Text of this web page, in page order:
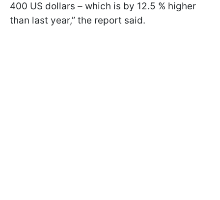
400 US dollars – which is by 12.5 % higher
than last year,” the report said.